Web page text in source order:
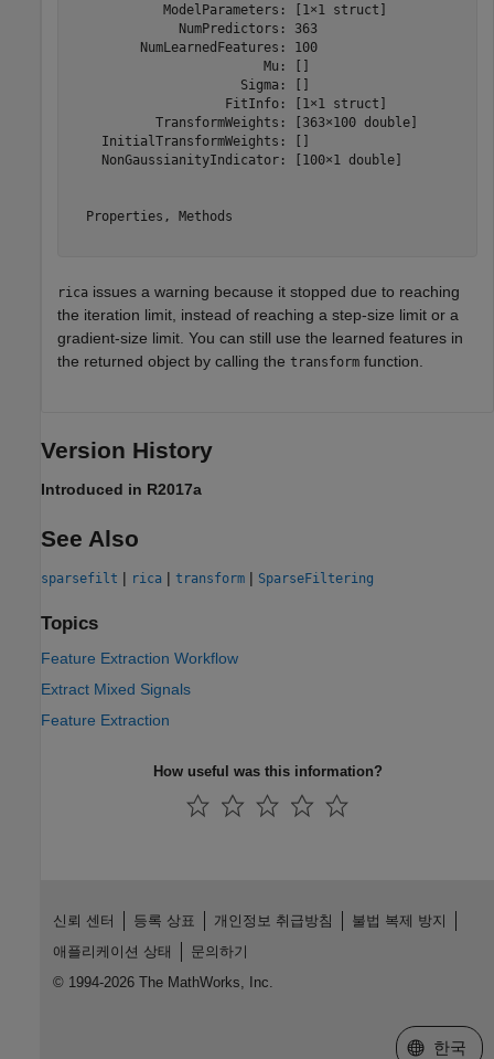
            ModelParameters: [1×1 struct]
              NumPredictors: 363
         NumLearnedFeatures: 100
                         Mu: []
                      Sigma: []
                    FitInfo: [1×1 struct]
           TransformWeights: [363×100 double]
    InitialTransformWeights: []
    NonGaussianityIndicator: [100×1 double]
  Properties, Methods
rica issues a warning because it stopped due to reaching
the iteration limit, instead of reaching a step-size limit or a
gradient-size limit. You can still use the learned features in
the returned object by calling the transform function.
Version History
Introduced in R2017a
See Also
sparsefilt | rica | transform | SparseFiltering
Topics
Feature Extraction Workflow
Extract Mixed Signals
Feature Extraction
How useful was this information?
신뢰 센터 등록 상표 개인정보 취급방침
불법 복제 방지
애플리케이션 상태
문의하기
© 1994-2026 The MathWorks, Inc.
웹사이트
한국